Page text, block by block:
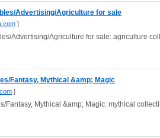
Advertising/Agriculture for sale
]
Advertising/Agriculture for sale: agriculture
Fantasy, Mythical &amp; Magic
]
Fantasy, Mythical &amp; Magic: mythical